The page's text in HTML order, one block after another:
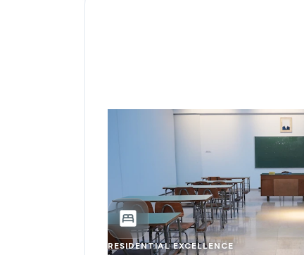
bedroom_parent
RESIDENTIAL EXCELLENCE